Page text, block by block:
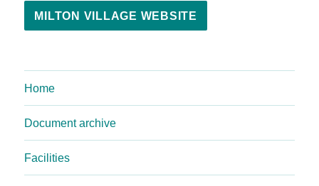
MILTON VILLAGE WEBSITE
Home
Document archive
Facilities